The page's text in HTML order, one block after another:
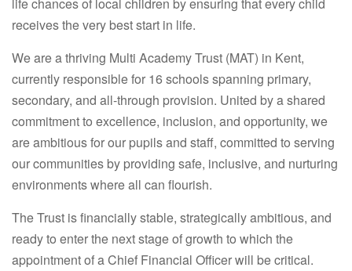
receives the very best start in life.
We are a thriving Multi Academy Trust (MAT) in Kent,
currently responsible for 16 schools spanning primary,
secondary, and all-through provision. United by a shared
commitment to excellence, inclusion, and opportunity, we
are ambitious for our pupils and staff, committed to serving
our communities by providing safe, inclusive, and nurturing
environments where all can flourish.
The Trust is financially stable, strategically ambitious, and
ready to enter the next stage of growth to which the
appointment of a Chief Financial Officer will be critical.